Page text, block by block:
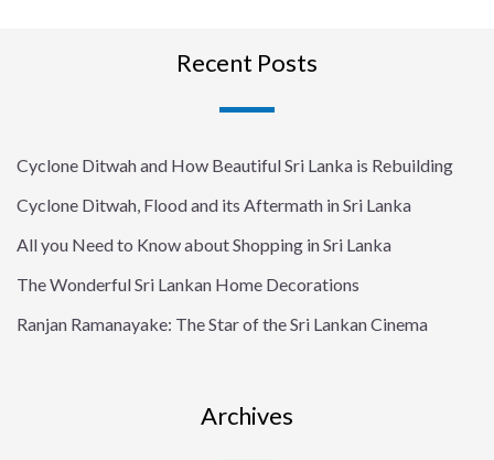
Recent Posts
Cyclone Ditwah and How Beautiful Sri Lanka is Rebuilding
Cyclone Ditwah, Flood and its Aftermath in Sri Lanka
All you Need to Know about Shopping in Sri Lanka
The Wonderful Sri Lankan Home Decorations
Ranjan Ramanayake: The Star of the Sri Lankan Cinema
Archives